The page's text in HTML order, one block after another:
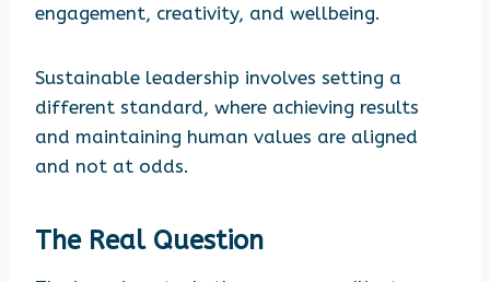
engagement, creativity, and wellbeing.
Sustainable leadership involves setting a
different standard, where achieving results
and maintaining human values are aligned
and not at odds.
The Real Question